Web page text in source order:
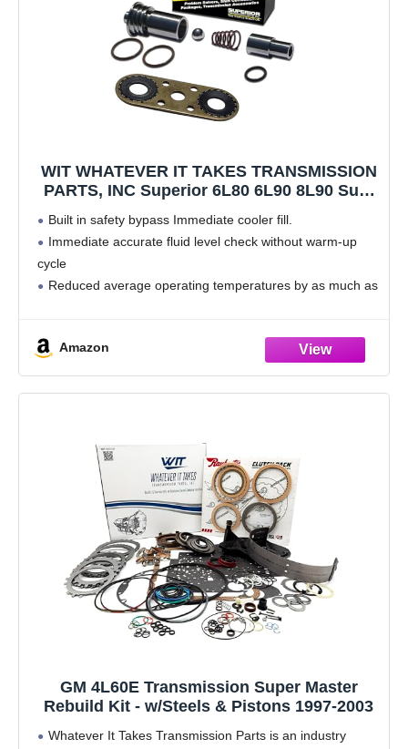
WIT WHATEVER IT TAKES TRANSMISSION
PARTS, INC Superior 6L80 6L90 8L90 Sure
Gasket
Built in safety bypass Immediate cooler fill.
Immediate accurate fluid level check without warm-up
cycle
Reduced average operating temperatures by as much as
ATF life.
Includes Bypass Gasket
Amazon
GM 4L60E Transmission Super Master
Rebuild Kit - w/Steels & Pistons 1997-2003
Whatever It Takes Transmission Parts is an industry